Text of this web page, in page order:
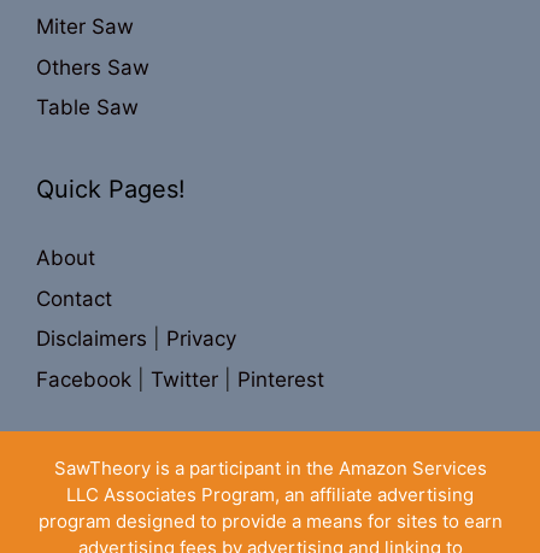
Miter Saw
Others Saw
Table Saw
Quick Pages!
About
Contact
Disclaimers
Privacy
Facebook
Twitter Pinterest
SawTheory is a participant in the Amazon Services
LLC Associates Program, an affiliate advertising
program designed to provide a means for sites to earn
advertising fees by advertising and linking to